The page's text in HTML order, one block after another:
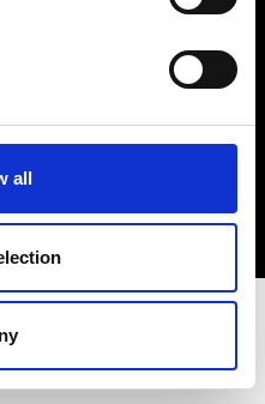
all
newsletter to
happens in the
world...